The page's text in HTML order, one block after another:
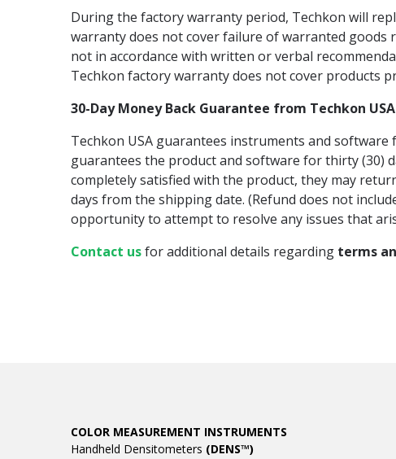
During the factory warranty period, Techkon will
warranty does not cover failure of warranted goods
not in accordance with written or verbal
Techkon factory warranty does not cover products
30-Day Money Back Guarantee from Techkon USA
Techkon USA guarantees instruments and
guarantees the product and software for thirty (30)
completely satisfied with the product, they may
days from the shipping date. (Refund does not
opportunity to attempt to resolve any issues that
Contact usfor additional details regarding terms
COLOR MEASUREMENT INSTRUMENTS
Handheld Densitometers (DENS™)